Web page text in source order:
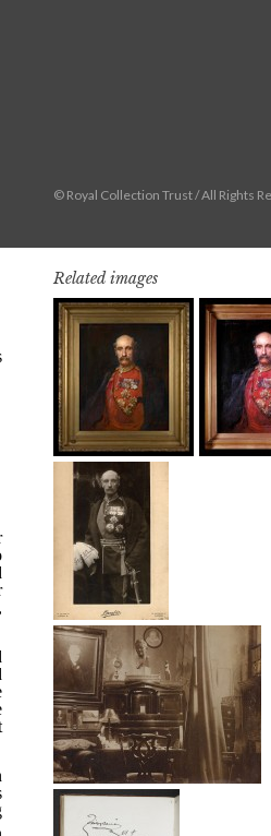
© Royal Collection Trust / All Rights
Related images